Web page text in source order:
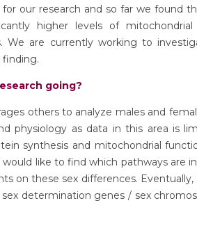
our research and so far we found
higher levels of mitochondrial
We are currently working to
finding.
going?
others to analyze males and
physiology as data in this area is
synthesis and mitochondrial
like to find which pathways are
on these sex differences.
determination genes / sex